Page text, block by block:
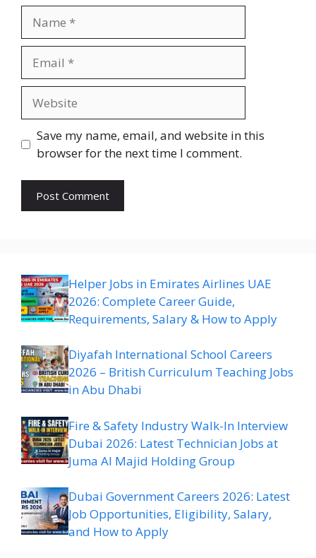
Save my name, email, and website in this
browser for the next time I comment.
Helper Jobs in Emirates Airlines UAE
2026: Complete Career Guide,
Requirements, Salary & How to Apply
Diyafah International School Careers
2026 – British Curriculum Teaching Jobs
in Abu Dhabi
Fire & Safety Industry Walk-In Interview
Dubai 2026: Latest Technician Jobs at
Juma Al Majid Holding Group
Dubai Government Careers 2026: Latest
Job Opportunities, Eligibility, Salary,
and How to Apply